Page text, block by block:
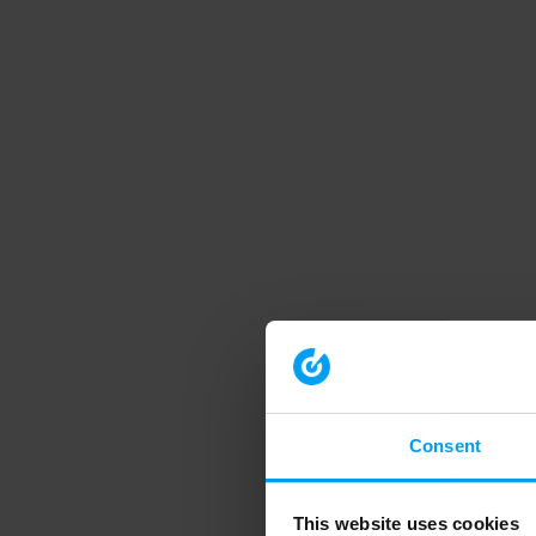
Consent
This website uses cookies